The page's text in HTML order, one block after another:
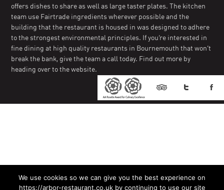
offers dishes to share as well as large taster plates. The kitchen
team use Fairtrade ingredients wherever possible and the
building that the restaurant is housed in was designed to adhere
to the strongest environmental principles. If you’re interested in
fine dining at high quality restaurants in Bournemouth that won’t
break the bank, give the team a call today. Find out more by
heading over to the website.
We use cookies so we can give you the best experience on
https://arbor-restaurant.co.uk by continuing to use our site